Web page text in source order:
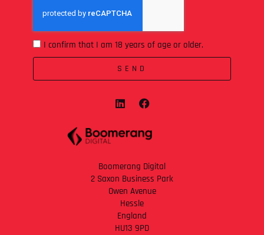
Boomerang Digital
2 Saxon Business Park
Owen Avenue
Hessle
England
HU13 9PD
I confirm that I am 18 years of age or older.
SEND